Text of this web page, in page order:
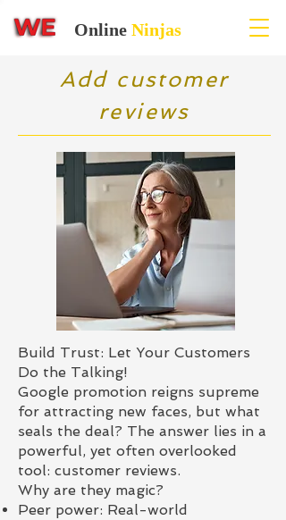
Online Ninjas
Add customer
reviews
Build Trust: Let Your Customers
Do the Talking!
Google promotion reigns supreme
for attracting new faces, but what
seals the deal? The answer lies in a
powerful, yet often overlooked
tool: customer reviews.
Why are they magic?
Peer power: Real-world